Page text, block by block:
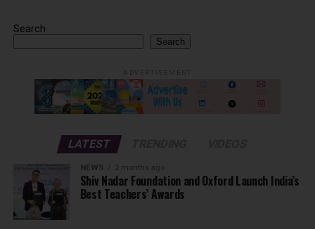
Search
Search
LATEST
NEWS 2 months ago
Shiv Nadar Foundation and Oxford Launch India’s
Best Teachers’ Awards